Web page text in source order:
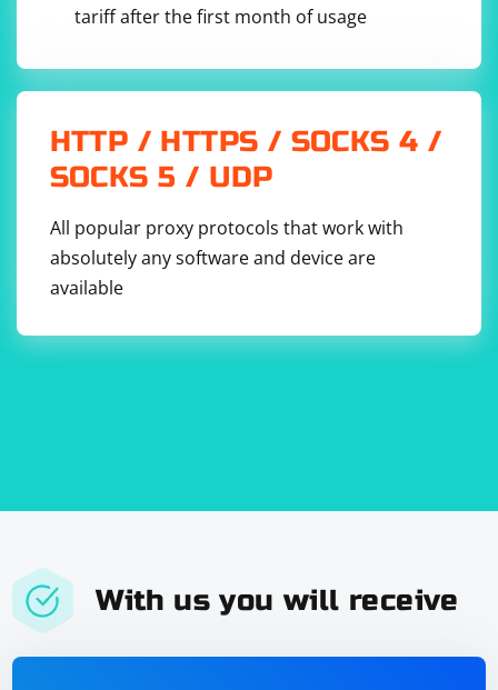
tariff after the first month of usage
HTTP / HTTPS / SOCKS 4 /
SOCKS 5 / UDP
All popular proxy protocols that work with
absolutely any software and device are
available
With us you will receive